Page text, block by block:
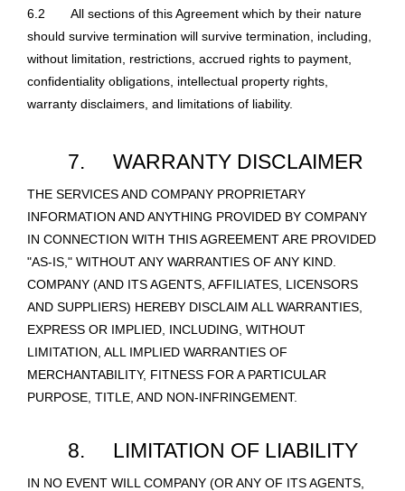
6.2
All sections of this Agreement which by their nature
should survive termination will survive termination, including,
without limitation, restrictions, accrued rights to payment,
confidentiality obligations, intellectual property rights,
warranty disclaimers, and limitations of liability.
7. WARRANTY DISCLAIMER
THE SERVICES AND COMPANY PROPRIETARY
INFORMATION AND ANYTHING PROVIDED BY COMPANY
IN CONNECTION WITH THIS AGREEMENT ARE PROVIDED
"AS-IS," WITHOUT ANY WARRANTIES OF ANY KIND.
COMPANY (AND ITS AGENTS, AFFILIATES, LICENSORS
AND SUPPLIERS) HEREBY DISCLAIM ALL WARRANTIES,
EXPRESS OR IMPLIED, INCLUDING, WITHOUT
LIMITATION, ALL IMPLIED WARRANTIES OF
MERCHANTABILITY, FITNESS FOR A PARTICULAR
PURPOSE, TITLE, AND NON-INFRINGEMENT.
8. LIMITATION OF LIABILITY
IN NO EVENT WILL COMPANY (OR ANY OF ITS AGENTS,